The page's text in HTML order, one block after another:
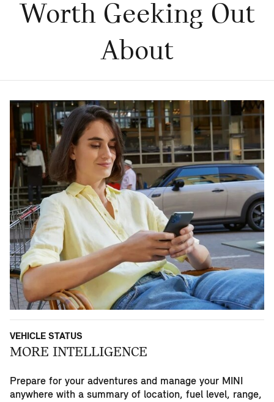
Worth Geeking Out
About
VEHICLE STATUS
MORE INTELLIGENCE
Prepare for your adventures and manage your MINI
anywhere with a summary of location, fuel level, range,